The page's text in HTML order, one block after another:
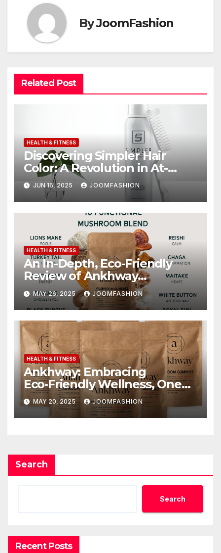
ByJoomFashion
Related Post
HEALTH & FITNESS
Discovering Simpler Hair
Color: A Revolution in At-
Home Grooming
JUN 16, 2025 JOOMFASHION
HEALTH & FITNESS
An In-Depth, Eco-Friendly
Review of Ankhway
Mushroom Gummies
MAY 26, 2025 JOOMFASHION
HEALTH & FITNESS
Ankhway: Embracing
Eco‑Friendly Wellness, One
Mushroom Gummy at a Time
MAY 20, 2025 JOOMFASHION
Search
Search
Recent Posts